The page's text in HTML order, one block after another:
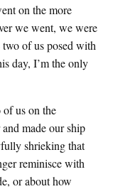
on the more
we went, we were
of us posed with
day, I’m the only
us on the
made our ship
shrieking that
reminisce with
or about how